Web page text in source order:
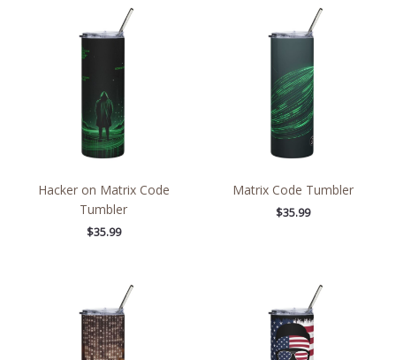
Hacker on Matrix Code
Tumbler
$35.99
Matrix Code Tumbler
$35.99